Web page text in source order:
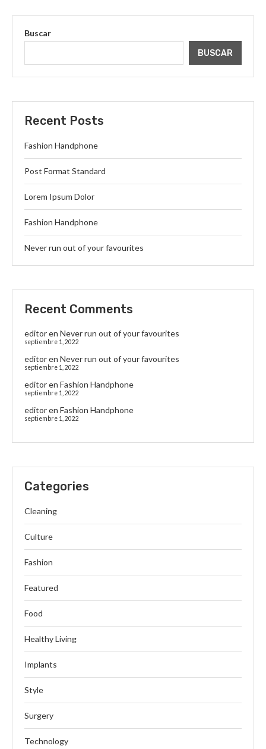
Buscar
BUSCAR
Recent Posts
Fashion Handphone
Post Format Standard
Lorem Ipsum Dolor
Fashion Handphone
Never run out of your favourites
Recent Comments
editoren Never run out of your favourites
septiembre 1, 2022
editoren Never run out of your favourites
septiembre 1, 2022
editoren Fashion Handphone
septiembre 1, 2022
editoren Fashion Handphone
septiembre 1, 2022
Categories
Cleaning
Culture
Fashion
Featured
Food
Healthy Living
Implants
Style
Surgery
Technology